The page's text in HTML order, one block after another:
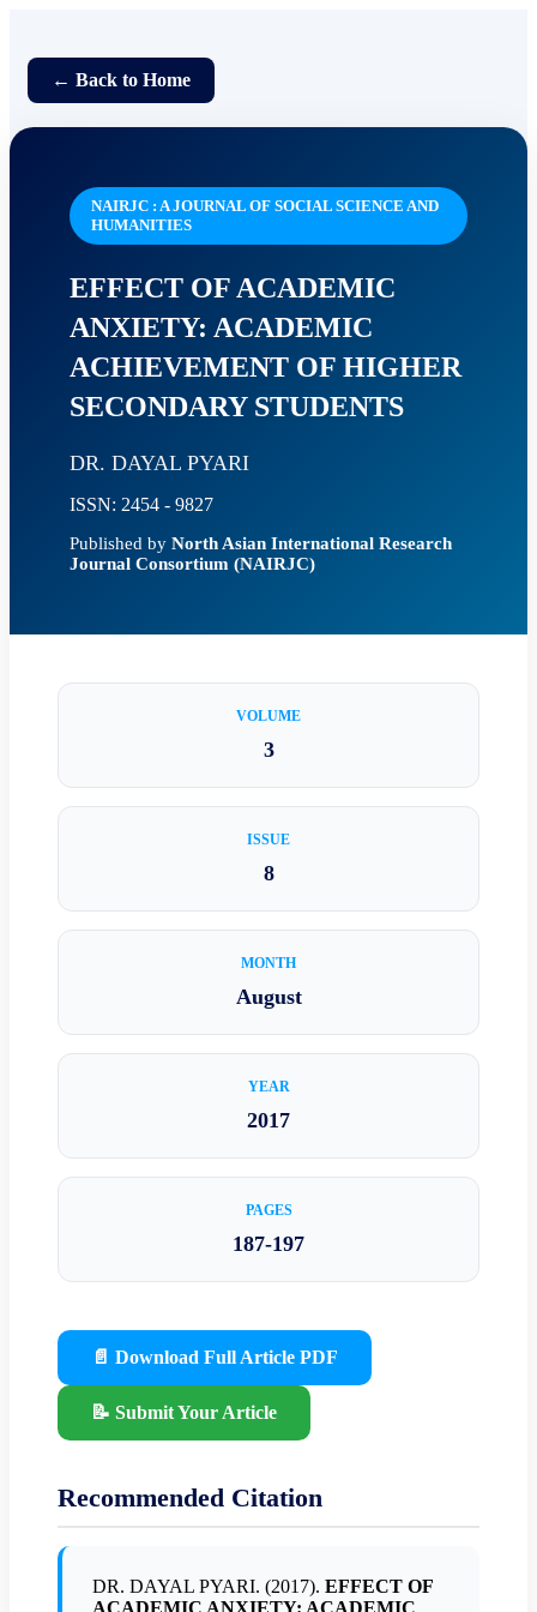
← Back to Home
NAIRJC : A JOURNAL OF SOCIAL SCIENCE AND
HUMANITIES
EFFECT OF ACADEMIC
ANXIETY: ACADEMIC
ACHIEVEMENT OF HIGHER
SECONDARY STUDENTS
DR. DAYAL PYARI
ISSN: 2454 - 9827
Published by North Asian International Research
Journal Consortium (NAIRJC)
VOLUME
3
ISSUE
8
MONTH
August
YEAR
2017
PAGES
187-197
📄 Download Full Article PDF
📝 Submit Your Article
Recommended Citation
DR. DAYAL PYARI. (2017). EFFECT OF
ACADEMIC ANXIETY: ACADEMIC